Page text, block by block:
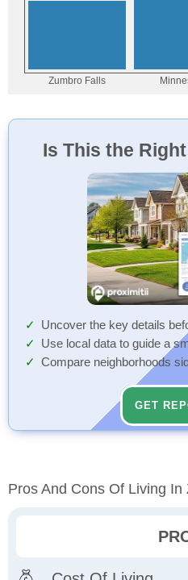
Is This the
Uncover the key details
Use local data to guide a
Compare neighborhoods
GET
Pros And Cons Of Living In